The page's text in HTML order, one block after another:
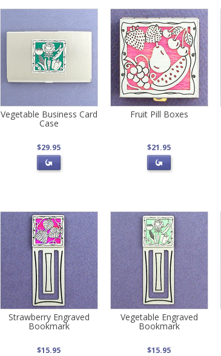
Vegetable Business Card
Case
$29.95
Fruit Pill Boxes
$21.95
Strawberry Engraved
Bookmark
$15.95
Vegetable Engraved
Bookmark
$15.95